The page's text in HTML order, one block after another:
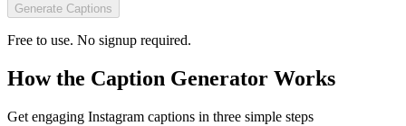
Generate Captions
Free to use. No signup required.
How the Caption Generator Works
Get engaging Instagram captions in three simple steps